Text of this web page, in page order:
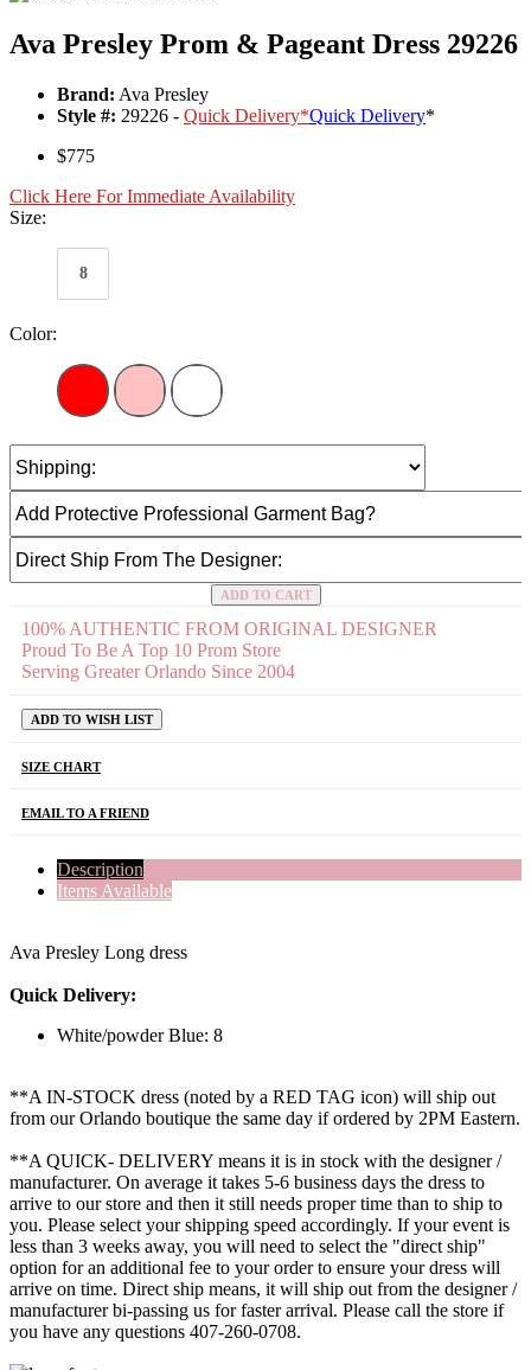
Ava Presley Prom & Pageant Dress 29226
Brand: Ava Presley
Style #: 29226 - Quick Delivery*Quick Delivery*
$775
Click Here For Immediate Availability
Size:
8
Color:
ADD TO CART
100% AUTHENTIC FROM ORIGINAL DESIGNER
Proud To Be A Top 10 Prom Store
Serving Greater Orlando Since 2004
ADD TO WISH LIST
SIZE CHART
EMAIL TO A FRIEND
Description
Items Available
Ava Presley Long dress
Quick Delivery:
White/powder Blue: 8
**A IN-STOCK dress (noted by a RED TAG icon) will ship out
from our Orlando boutique the same day if ordered by 2PM Eastern.
**A QUICK- DELIVERY means it is in stock with the designer /
manufacturer. On average it takes 5-6 business days the dress to
arrive to our store and then it still needs proper time than to ship to
you. Please select your shipping speed accordingly. If your event is
less than 3 weeks away, you will need to select the "direct ship"
option for an additional fee to your order to ensure your dress will
arrive on time. Direct ship means, it will ship out from the designer /
manufacturer bi-passing us for faster arrival. Please call the store if
you have any questions 407-260-0708.